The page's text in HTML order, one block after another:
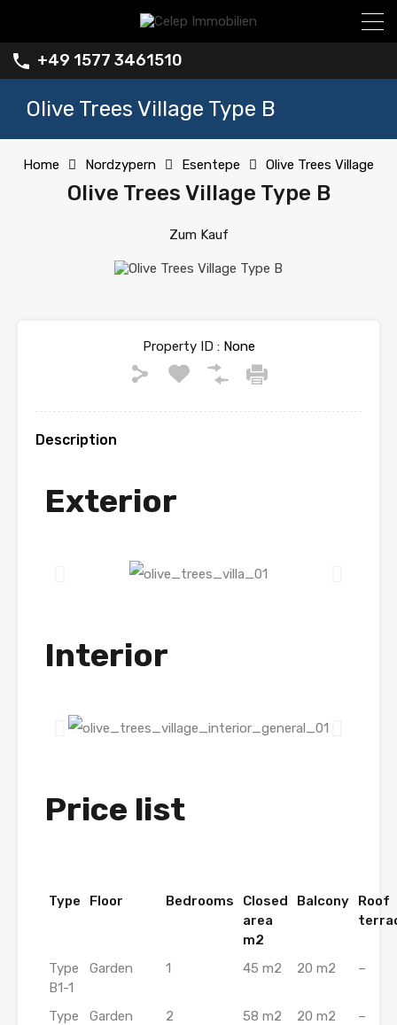
+49 1577 3461510
Olive Trees Village Type B
Home Nordzypern Esentepe Olive Trees Village
Olive Trees Village Type B
Zum Kauf
Property ID :None
Description
Exterior
Interior
Price list
Type Floor Bedrooms
Closed
area
m2
Balcony
Roof
Type
B1-1
Garden 1 45 m2 20 m2 –
Type
Garden 2 58 m2 20 m2 –